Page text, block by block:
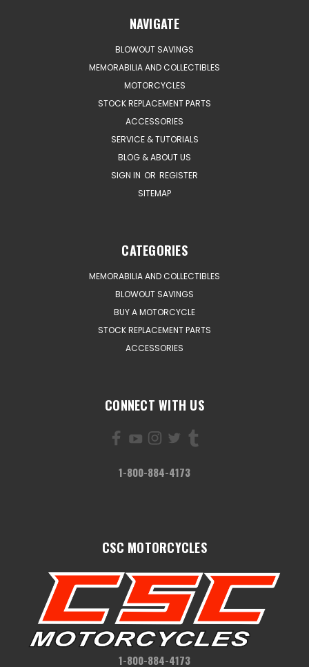
NAVIGATE
BLOWOUT SAVINGS
MEMORABILIA AND COLLECTIBLES
MOTORCYCLES
STOCK REPLACEMENT PARTS
ACCESSORIES
SERVICE & TUTORIALS
BLOG & ABOUT US
SIGN IN OR REGISTER
SITEMAP
CATEGORIES
MEMORABILIA AND COLLECTIBLES
BLOWOUT SAVINGS
BUY A MOTORCYCLE
STOCK REPLACEMENT PARTS
ACCESSORIES
CONNECT WITH US
1-800-884-4173
CSC MOTORCYCLES
1-800-884-4173